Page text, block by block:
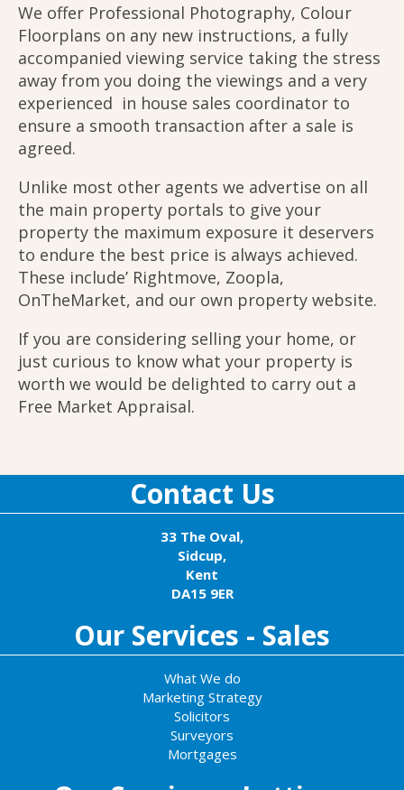
We offer Professional Photography, Colour
Floorplans on any new instructions, a fully
accompanied viewing service taking the stress
away from you doing the viewings and a very
experienced in house sales coordinator to
ensure a smooth transaction after a sale is
agreed.
Unlike most other agents we advertise on all
the main property portals to give your
property the maximum exposure it deservers
to endure the best price is always achieved.
These include’ Rightmove, Zoopla,
OnTheMarket, and our own property website.
If you are considering selling your home, or
just curious to know what your property is
worth we would be delighted to carry out a
Free Market Appraisal.
Contact Us
33 The Oval,
Sidcup,
Kent
DA15 9ER
Our Services - Sales
What We do
Marketing Strategy
Solicitors
Surveyors
Mortgages